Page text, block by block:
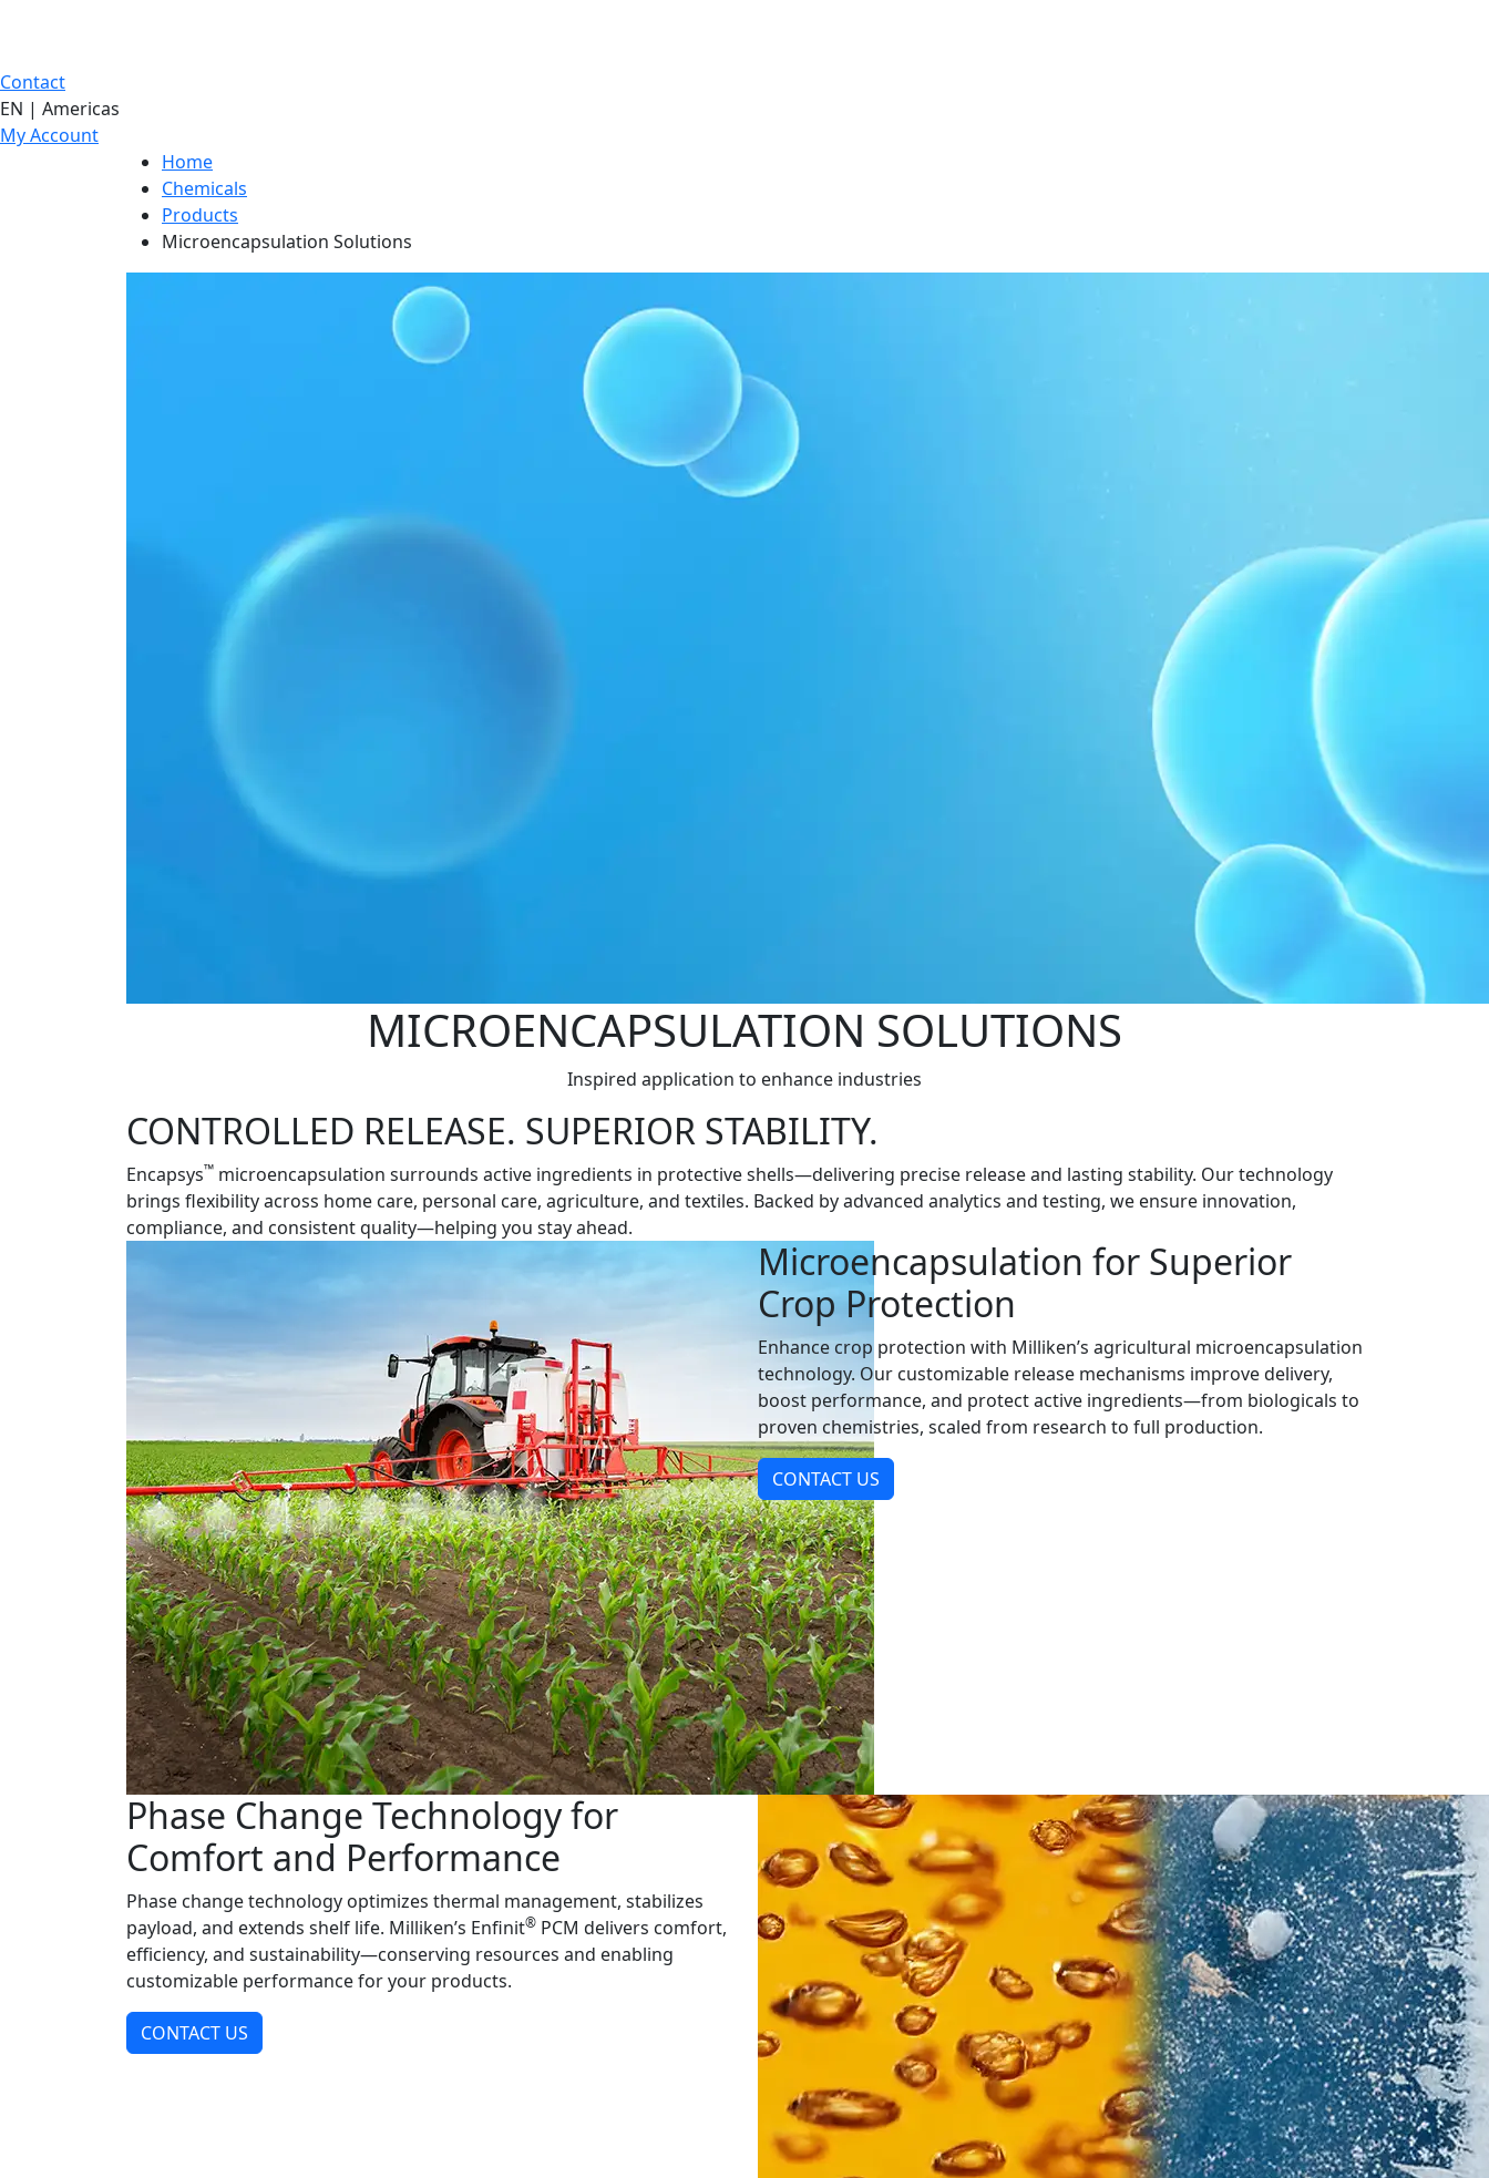
Contact
EN | Americas
My Account
Home
Chemicals
Products
Microencapsulation Solutions
MICRO­ENCAPSULATION SOLUTIONS
Inspired application to enhance industries
CONTROLLED RELEASE. SUPERIOR STABILITY.
Encapsys™ microencapsulation surrounds active ingredients in protective shells—delivering precise release and lasting stability. Our technology
brings flexibility across home care, personal care, agriculture, and textiles. Backed by advanced analytics and testing, we ensure innovation,
compliance, and consistent quality—helping you stay ahead.
Microencapsulation for Superior
Crop Protection
Enhance crop protection with Milliken’s agricultural microencapsulation
technology. Our customizable release mechanisms improve delivery,
boost performance, and protect active ingredients—from biologicals to
proven chemistries, scaled from research to full production.
CONTACT US
Phase Change Technology for
Comfort and Performance
Phase change technology optimizes thermal management, stabilizes
payload, and extends shelf life. Milliken’s Enfinit® PCM delivers comfort,
efficiency, and sustainability—conserving resources and enabling
customizable performance for your products.
CONTACT US